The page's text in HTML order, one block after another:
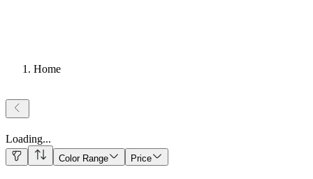
Home
Loading...
Color Range Price